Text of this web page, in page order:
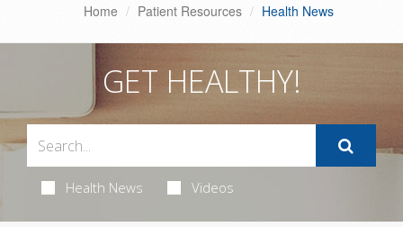
Home Patient Resources Health News
GET HEALTHY!
Health News Videos